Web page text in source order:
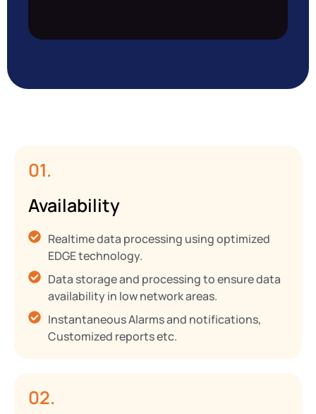
01.
Availability
Realtime data processing using optimized
EDGE technology.
Data storage and processing to ensure data
availability in low network areas.
Instantaneous Alarms and notifications,
Customized reports etc.
02.